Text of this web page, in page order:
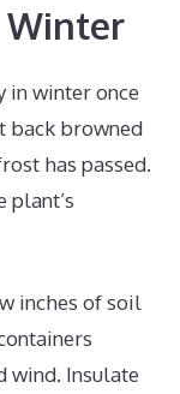
Winter
in winter once
back browned
has passed.
plant’s
inches of soil
wind. Insulate